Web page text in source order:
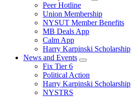
Expand
menu
Peer Hotline
Union Membership
NYSUT Member Benefits
MB Deals App
Calm App
Harry Karpinski Scholarship
News and Events
Expand
Fix Tier 6
Political Action
Harry Karpinski Scholarship
NYSTRS